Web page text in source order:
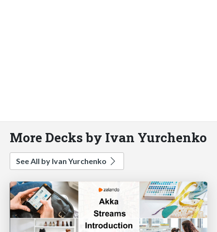
More Decks by Ivan Yurchenko
See All by Ivan Yurchenko